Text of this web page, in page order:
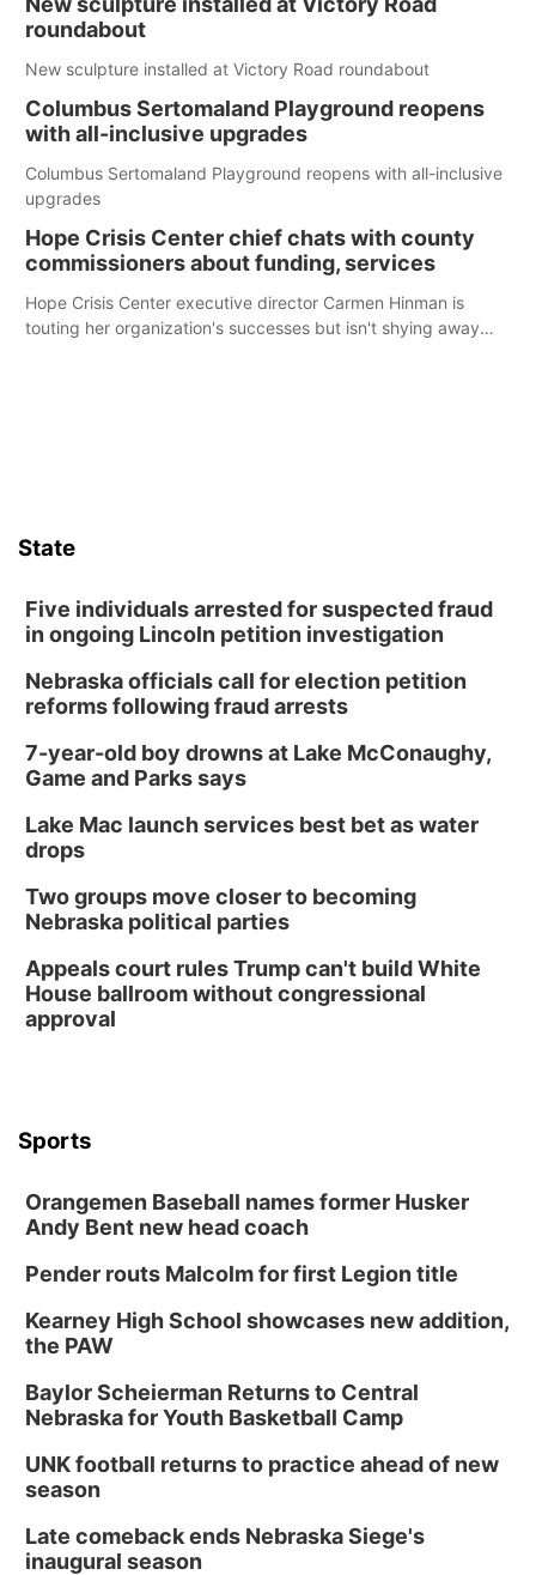
roundabout
New sculpture installed at Victory Road roundabout
Columbus Sertomaland Playground reopens
with all-inclusive upgrades
Columbus Sertomaland Playground reopens with all-inclusive
upgrades
Hope Crisis Center chief chats with county
commissioners about funding, services
Hope Crisis Center executive director Carmen Hinman is
touting her organization's successes but isn't shying away
State
Five individuals arrested for suspected fraud
in ongoing Lincoln petition investigation
Nebraska officials call for election petition
reforms following fraud arrests
7-year-old boy drowns at Lake McConaughy,
Game and Parks says
Lake Mac launch services best bet as water
drops
Two groups move closer to becoming
Nebraska political parties
Appeals court rules Trump can't build White
House ballroom without congressional
approval
Sports
Orangemen Baseball names former Husker
Andy Bent new head coach
Pender routs Malcolm for first Legion title
Kearney High School showcases new addition,
the PAW
Baylor Scheierman Returns to Central
Nebraska for Youth Basketball Camp
UNK football returns to practice ahead of new
season
Late comeback ends Nebraska Siege's
inaugural season